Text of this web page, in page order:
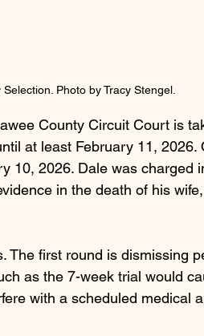
Photo by Tracy Stengel.
County Circuit Court is
at least February 11, 2026.
10, 2026. Dale was charged
in the death of his
first round is dismissing
as the 7-week trial would
with a scheduled medical